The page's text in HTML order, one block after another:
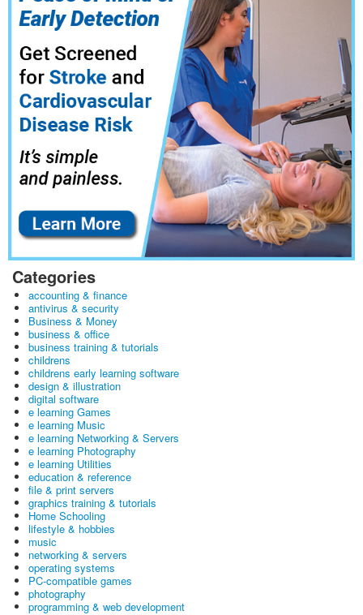
Categories
accounting & finance
antivirus & security
Business & Money
business & office
business training & tutorials
childrens
childrens early learning software
design & illustration
digital software
e learning Games
e learning Music
e learning Networking & Servers
e learning Photography
e learning Utilities
education & reference
file & print servers
graphics training & tutorials
Home Schooling
lifestyle & hobbies
music
networking & servers
operating systems
PC-compatible games
photography
programming & web development